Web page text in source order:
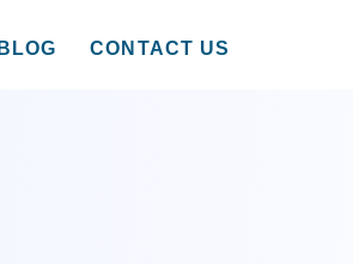
BLOG CONTACT US